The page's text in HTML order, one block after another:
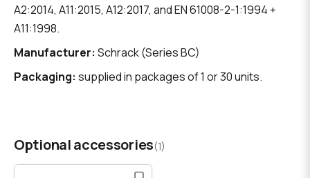
A2:2014, A11:2015, A12:2017, and EN 61008-2-1:1994 +
A11:1998.
Manufacturer: Schrack (Series BC)
Packaging: supplied in packages of 1 or 30 units.
Optional accessories(1)